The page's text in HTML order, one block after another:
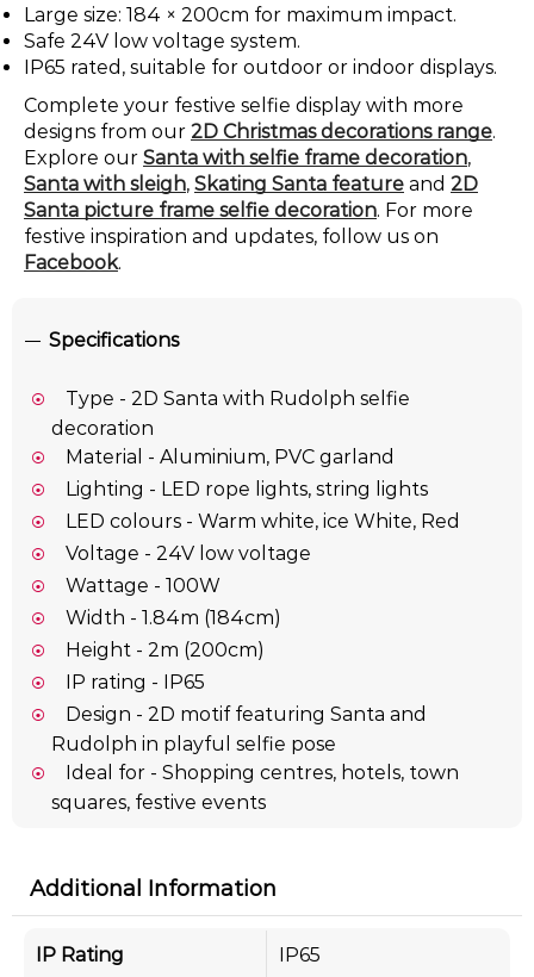
Large size: 184 × 200cm for maximum impact.
Safe 24V low voltage system.
IP65 rated, suitable for outdoor or indoor displays.
Complete your festive selfie display with more
designs from our 2D Christmas decorations range.
Explore our Santa with selfie frame decoration,
Santa with sleigh, Skating Santa feature and 2D
Santa picture frame selfie decoration. For more
festive inspiration and updates, follow us on
Facebook.
Specifications
Type - 2D Santa with Rudolph selfie
decoration
Material - Aluminium, PVC garland
Lighting - LED rope lights, string lights
LED colours - Warm white, ice White, Red
Voltage - 24V low voltage
Wattage - 100W
Width - 1.84m (184cm)
Height - 2m (200cm)
IP rating - IP65
Design - 2D motif featuring Santa and
Rudolph in playful selfie pose
Ideal for - Shopping centres, hotels, town
squares, festive events
Additional Information
IP Rating IP65